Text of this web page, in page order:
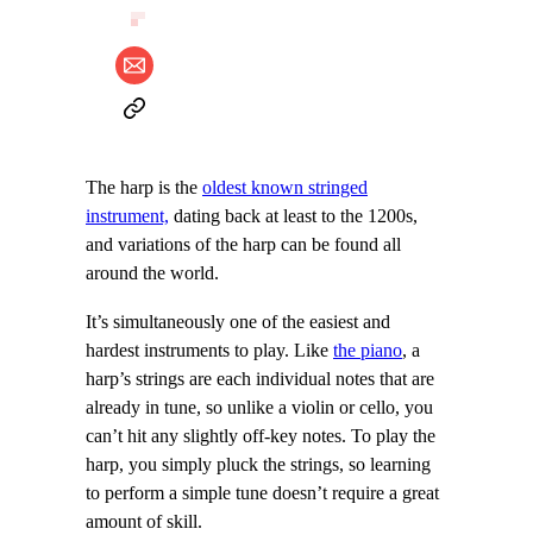
The harp is the oldest known stringed
instrument, dating back at least to the 1200s,
and variations of the harp can be found all
around the world.
It’s simultaneously one of the easiest and
hardest instruments to play. Like the piano, a
harp’s strings are each individual notes that are
already in tune, so unlike a violin or cello, you
can’t hit any slightly off-key notes. To play the
harp, you simply pluck the strings, so learning
to perform a simple tune doesn’t require a great
amount of skill.